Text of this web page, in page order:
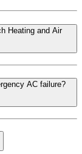
Heating and Air
AC failure?